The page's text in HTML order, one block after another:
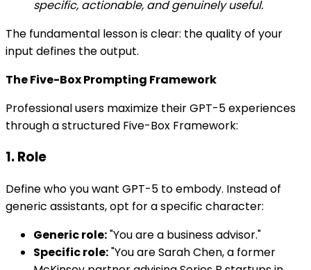
specific, actionable, and genuinely useful.
The fundamental lesson is clear: the quality of your
input defines the output.
The Five-Box Prompting Framework
Professional users maximize their GPT-5 experiences
through a structured Five-Box Framework:
1. Role
Define who you want GPT-5 to embody. Instead of
generic assistants, opt for a specific character:
Generic role:"You are a business advisor."
Specific role:"You are Sarah Chen, a former